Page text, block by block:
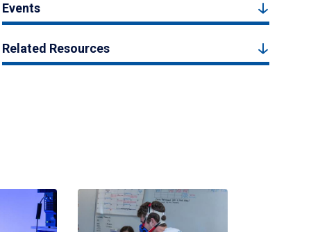
Events
Related Resources